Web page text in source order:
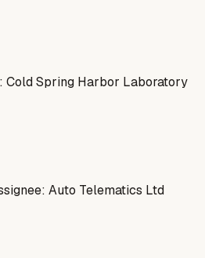
Cold Spring Harbor Laboratory
Auto Telematics Ltd